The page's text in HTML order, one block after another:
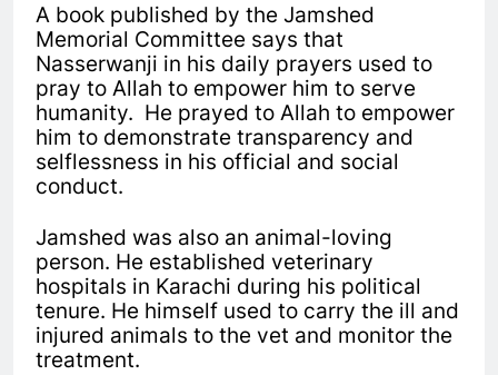
A book published by the Jamshed
Memorial Committee says that
Nasserwanji in his daily prayers used to
pray to Allah to empower him to serve
humanity. He prayed to Allah to empower
him to demonstrate transparency and
selflessness in his official and social
conduct.
Jamshed was also an animal-loving
person. He established veterinary
hospitals in Karachi during his political
tenure. He himself used to carry the ill and
injured animals to the vet and monitor the
treatment.